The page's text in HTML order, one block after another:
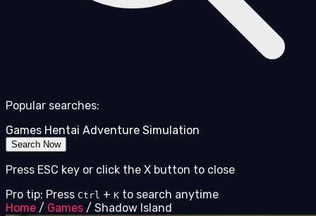
Popular searches:
Games Hentai Adventure Simulation
Search Now
Press ESC key or click the X button to close
Pro tip: Press Ctrl + K to search anytime
Home / Games / Shadow Island